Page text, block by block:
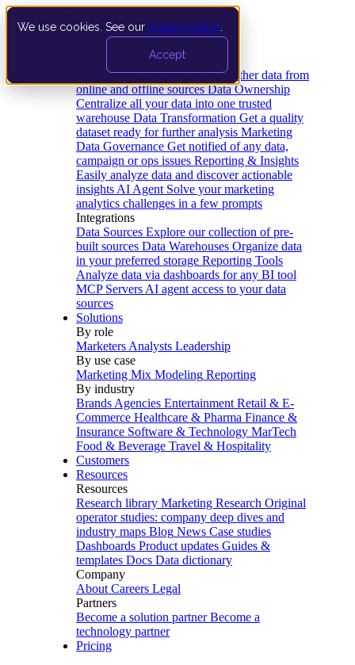
We use cookies. See our privacy policy
Accept
Data Extraction and Loading Gather data from
online and offline sources Data Ownership
Centralize all your data into one trusted
warehouse Data Transformation Get a quality
dataset ready for further analysis Marketing
Data Governance Get notified of any data,
campaign or ops issues Reporting & Insights
Easily analyze data and discover actionable
insights AI Agent Solve your marketing
analytics challenges in a few prompts
Integrations
Data Sources Explore our collection of pre-
built sources Data Warehouses Organize data
in your preferred storage Reporting Tools
Analyze data via dashboards for any BI tool
MCP Servers AI agent access to your data
sources
Solutions
By role
Marketers Analysts Leadership
By use case
Marketing Mix Modeling Reporting
By industry
Brands Agencies Entertainment Retail & E-
Commerce Healthcare & Pharma Finance &
Insurance Software & Technology MarTech
Food & Beverage Travel & Hospitality
Customers
Resources
Resources
Research library Marketing Research Original
operator studies: company deep dives and
industry maps Blog News Case studies
Dashboards Product updates Guides &
templates Docs Data dictionary
Company
About Careers Legal
Partners
Become a solution partner Become a
technology partner
Pricing